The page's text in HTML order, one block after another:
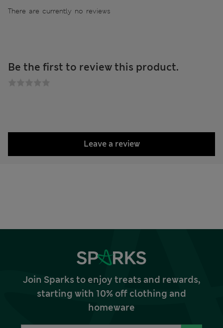
There are currently no reviews
Be the first to review this product.
Leave a review
Join Sparks to enjoy treats and rewards,
starting with 10% off clothing and
homeware